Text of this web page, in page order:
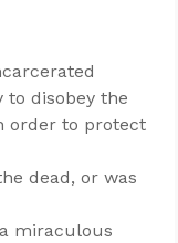
to disobey the
order to protect
dead, or was
miraculous